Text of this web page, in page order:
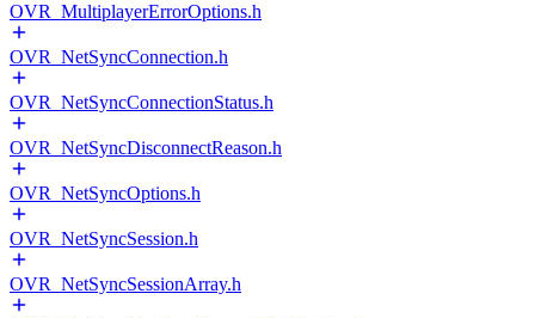
OVR_MultiplayerErrorOptions.h
OVR_NetSyncConnection.h
OVR_NetSyncConnectionStatus.h
OVR_NetSyncDisconnectReason.h
OVR_NetSyncOptions.h
OVR_NetSyncSession.h
OVR_NetSyncSessionArray.h